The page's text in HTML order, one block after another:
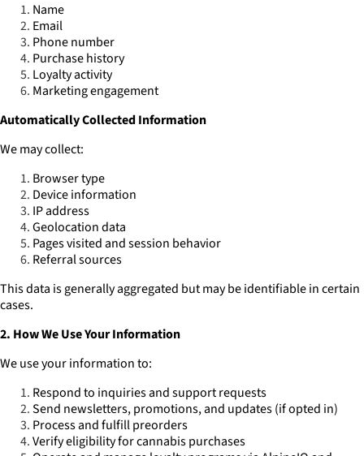
Name
Email
Phone number
Purchase history
Loyalty activity
Marketing engagement
Automatically Collected Information
We may collect:
Browser type
Device information
IP address
Geolocation data
Pages visited and session behavior
Referral sources
This data is generally aggregated but may be identifiable in certain
cases.
2. How We Use Your Information
We use your information to:
Respond to inquiries and support requests
Send newsletters, promotions, and updates (if opted in)
Process and fulfill preorders
Verify eligibility for cannabis purchases